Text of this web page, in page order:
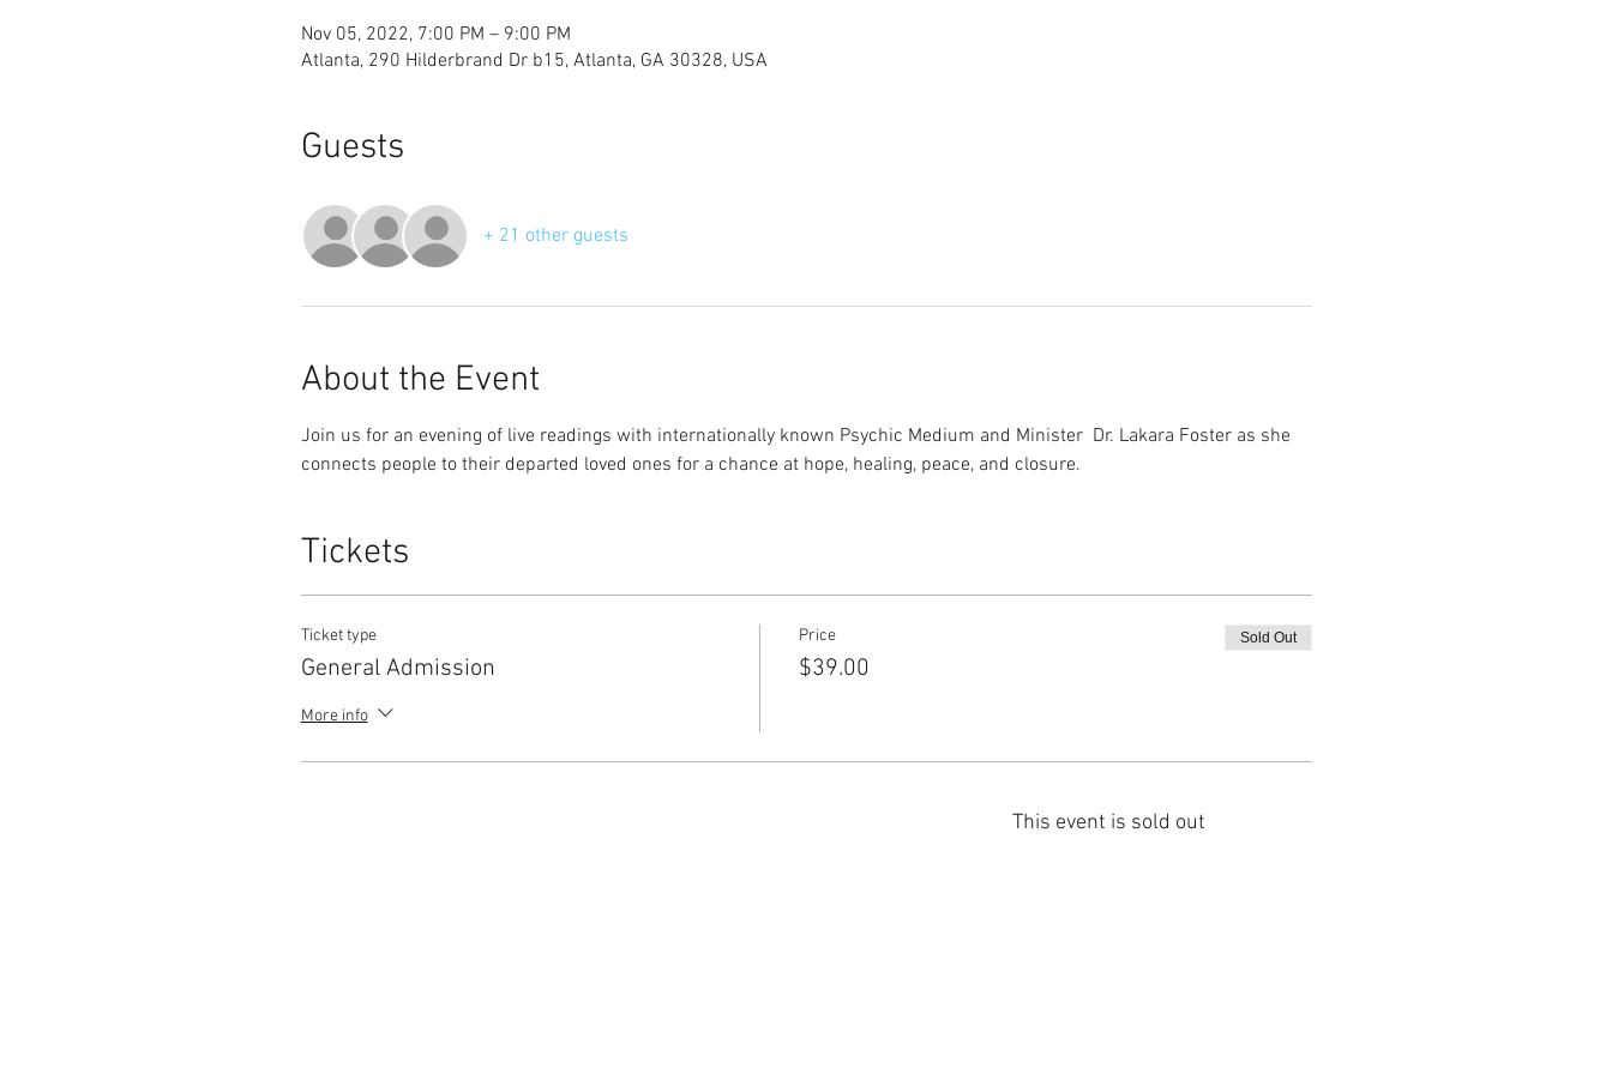
Nov 05, 2022, 7:00 PM – 9:00 PM
Atlanta, 290 Hilderbrand Dr b15, Atlanta, GA 30328, USA
Guests
+ 21 other guests
About the Event
Join us for an evening of live readings with internationally known Psychic Medium and Minister  Dr. Lakara Foster as she
connects people to their departed loved ones for a chance at hope, healing, peace, and closure.
Tickets
Ticket type
General Admission
More info
Price
$39.00
Sold Out
This event is sold out